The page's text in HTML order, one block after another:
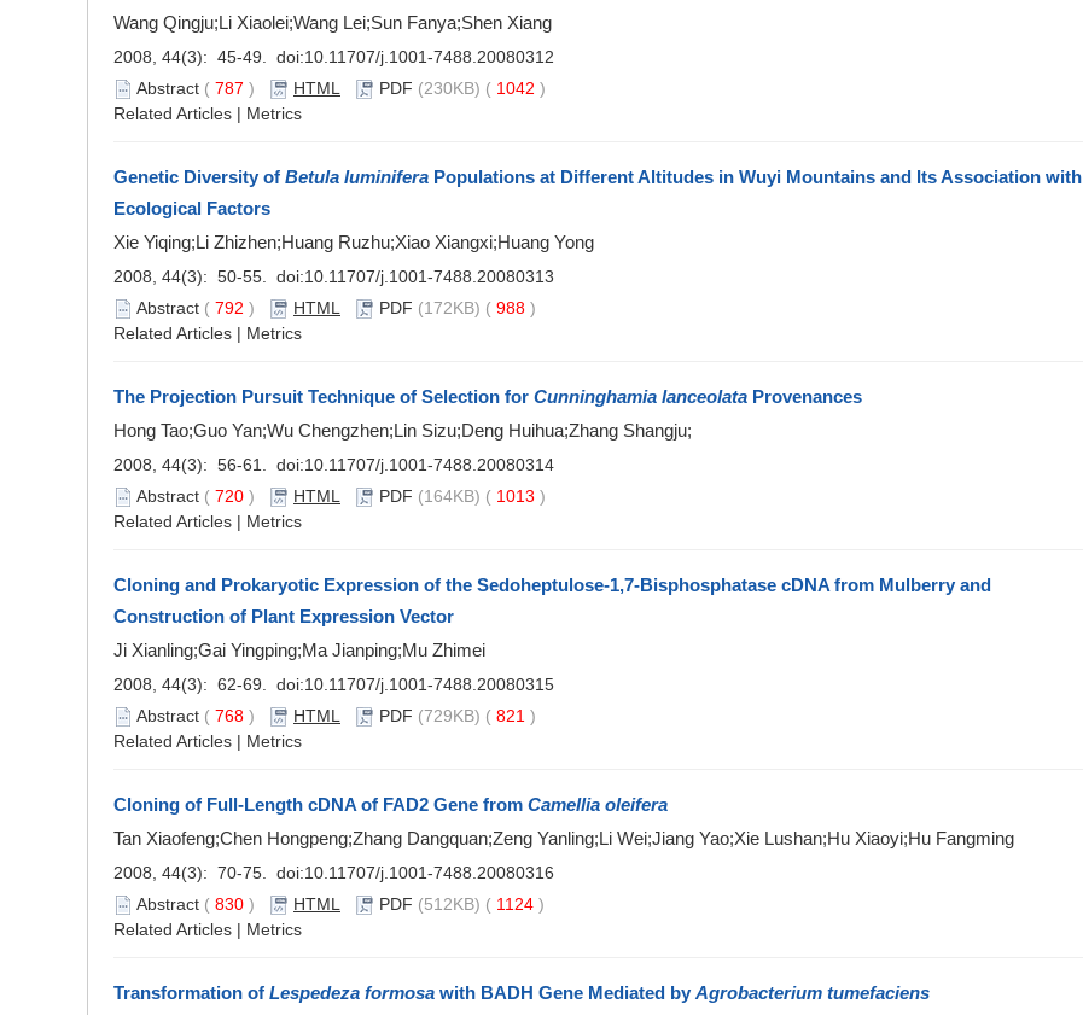
Wang Qingju;Li Xiaolei;Wang Lei;Sun Fanya;Shen Xiang
2008, 44(3): 45-49. doi:10.11707/j.1001-7488.20080312
Abstract ( 787 ) HTML PDF (230KB) ( 1042 )
Related Articles | Metrics
Genetic Diversity of Betula luminifera Populations at Different Altitudes in Wuyi Mountains and Its Association with
Ecological Factors
Xie Yiqing;Li Zhizhen;Huang Ruzhu;Xiao Xiangxi;Huang Yong
2008, 44(3): 50-55. doi:10.11707/j.1001-7488.20080313
Abstract ( 792 ) HTML PDF (172KB) ( 988 )
Related Articles | Metrics
The Projection Pursuit Technique of Selection for Cunninghamia lanceolata Provenances
Hong Tao;Guo Yan;Wu Chengzhen;Lin Sizu;Deng Huihua;Zhang Shangju;
2008, 44(3): 56-61. doi:10.11707/j.1001-7488.20080314
Abstract ( 720 ) HTML PDF (164KB) ( 1013 )
Related Articles | Metrics
Cloning and Prokaryotic Expression of the Sedoheptulose-1,7-Bisphosphatase cDNA from Mulberry and
Construction of Plant Expression Vector
Ji Xianling;Gai Yingping;Ma Jianping;Mu Zhimei
2008, 44(3): 62-69. doi:10.11707/j.1001-7488.20080315
Abstract ( 768 ) HTML PDF (729KB) ( 821 )
Related Articles | Metrics
Cloning of Full-Length cDNA of FAD2 Gene from Camellia oleifera
Tan Xiaofeng;Chen Hongpeng;Zhang Dangquan;Zeng Yanling;Li Wei;Jiang Yao;Xie Lushan;Hu Xiaoyi;Hu Fangming
2008, 44(3): 70-75. doi:10.11707/j.1001-7488.20080316
Abstract ( 830 ) HTML PDF (512KB) ( 1124 )
Related Articles | Metrics
Transformation of Lespedeza formosa with BADH Gene Mediated by Agrobacterium tumefaciens